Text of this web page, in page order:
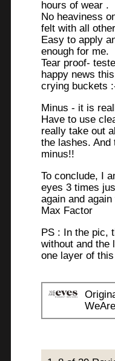
hours of wear .
No heaviness
felt with all
Easy to apply
enough for me.
Tear proof-
happy news
crying buckets
Minus - it is
Have to use
really take out
the lashes.
minus!!
To conclude, I
eyes 3 times
again and
Max Factor
PS : In the pic,
without and the
one layer of